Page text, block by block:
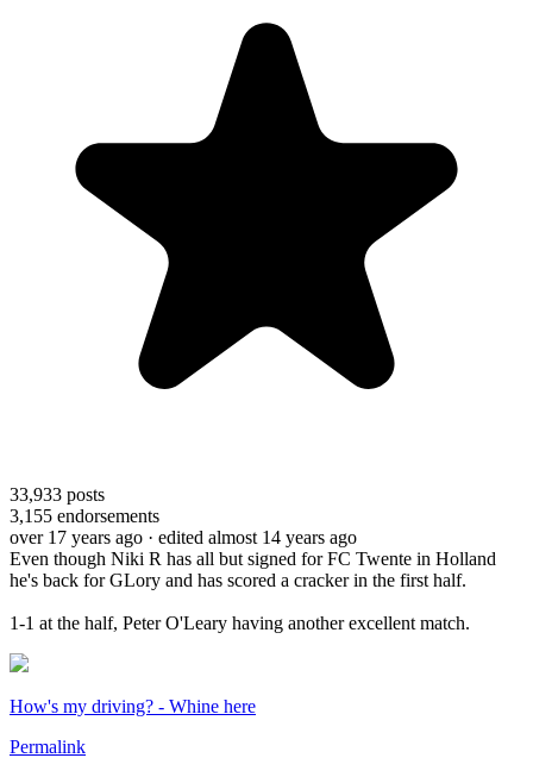
33,933 posts
3,155 endorsements
over 17 years ago · edited almost 14 years ago
Even though Niki R has all but signed for FC Twente in Holland
he's back for GLory and has scored a cracker in the first half.
1-1 at the half, Peter O'Leary having another excellent match.
How's my driving? - Whine here
Permalink